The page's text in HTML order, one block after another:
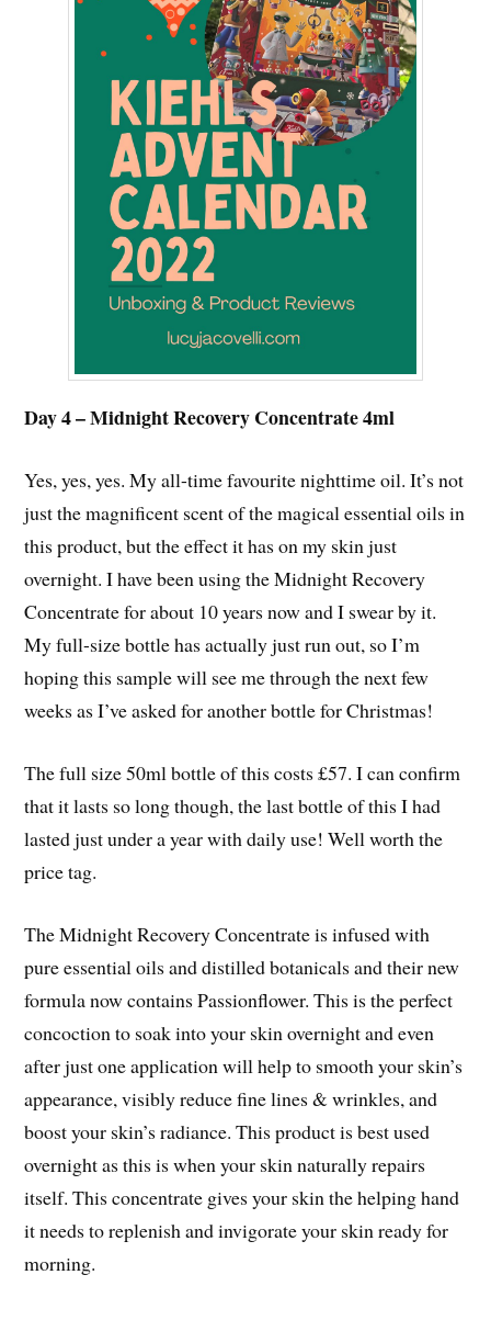
Day 4 – Midnight Recovery Concentrate 4ml
Yes, yes, yes. My all-time favourite nighttime oil. It’s not
just the magnificent scent of the magical essential oils in
this product, but the effect it has on my skin just
overnight. I have been using the Midnight Recovery
Concentrate for about 10 years now and I swear by it.
My full-size bottle has actually just run out, so I’m
hoping this sample will see me through the next few
weeks as I’ve asked for another bottle for Christmas!
The full size 50ml bottle of this costs £57. I can confirm
that it lasts so long though, the last bottle of this I had
lasted just under a year with daily use! Well worth the
price tag.
The Midnight Recovery Concentrate is infused with
pure essential oils and distilled botanicals and their new
formula now contains Passionflower. This is the perfect
concoction to soak into your skin overnight and even
after just one application will help to smooth your skin’s
appearance, visibly reduce fine lines & wrinkles, and
boost your skin’s radiance. This product is best used
overnight as this is when your skin naturally repairs
itself. This concentrate gives your skin the helping hand
it needs to replenish and invigorate your skin ready for
morning.